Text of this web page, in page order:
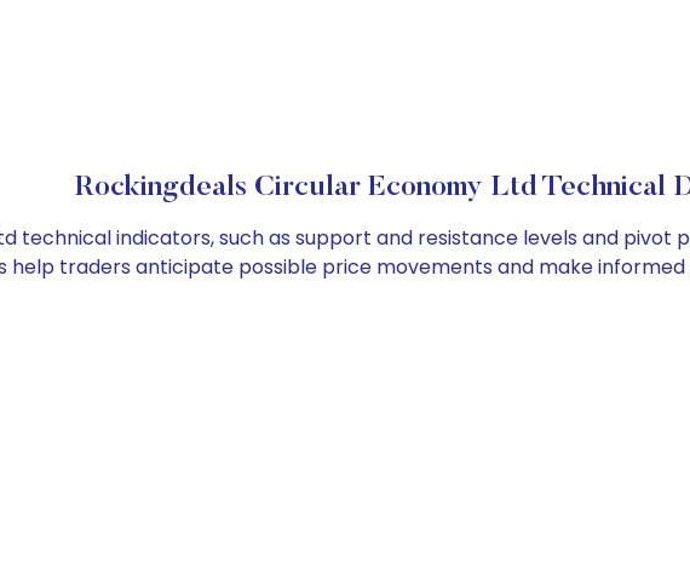
Rockingdeals Circular Economy Ltd Technical
technical indicators, such as support and resistance levels and
help traders anticipate possible price movements and make informed